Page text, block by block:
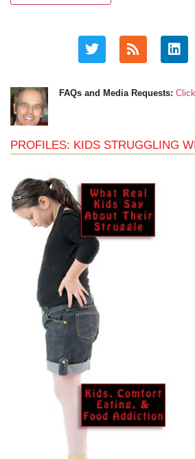
FAQs and Media Requests:
PROFILES: KIDS STRUGGLING